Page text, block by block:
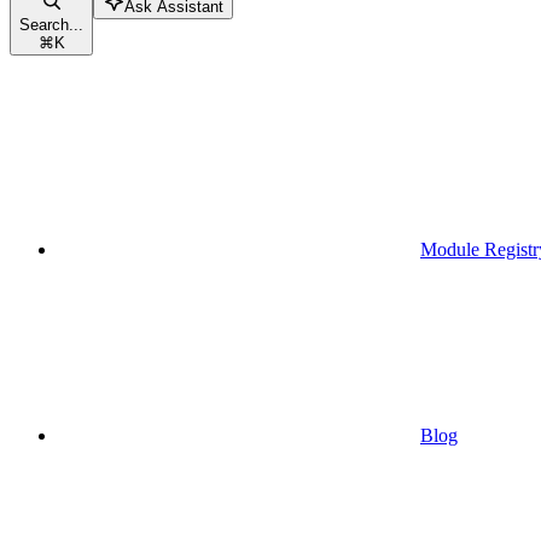
Search...
⌘K
Ask Assistant
Module
Blog